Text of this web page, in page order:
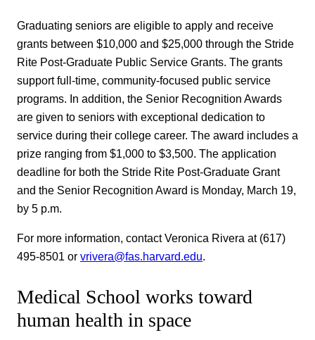
Graduating seniors are eligible to apply and receive
grants between $10,000 and $25,000 through the Stride
Rite Post-Graduate Public Service Grants. The grants
support full-time, community-focused public service
programs. In addition, the Senior Recognition Awards
are given to seniors with exceptional dedication to
service during their college career. The award includes a
prize ranging from $1,000 to $3,500. The application
deadline for both the Stride Rite Post-Graduate Grant
and the Senior Recognition Award is Monday, March 19,
by 5 p.m.
For more information, contact Veronica Rivera at (617)
495-8501 or vrivera@fas.harvard.edu.
Medical School works toward
human health in space